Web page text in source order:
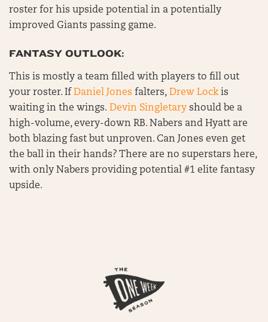
roster for his upside potential in a potentially
improved Giants passing game.
FANTASY OUTLOOK:
This is mostly a team filled with players to fill out
your roster. If Daniel Jones falters, Drew Lockis
waiting in the wings. Devin Singletary should be a
high-volume, every-down RB. Nabers and Hyatt are
both blazing fast but unproven. Can Jones even get
the ball in their hands? There are no superstars here,
with only Nabers providing potential #1 elite fantasy
upside.